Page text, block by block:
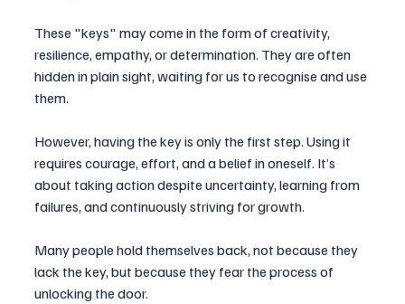
These "keys" may come in the form of creativity,
resilience, empathy, or determination. They are often
hidden in plain sight, waiting for us to recognise and use
them.
However, having the key is only the first step. Using it
requires courage, effort, and a belief in oneself. It’s
about taking action despite uncertainty, learning from
failures, and continuously striving for growth.
Many people hold themselves back, not because they
lack the key, but because they fear the process of
unlocking the door.